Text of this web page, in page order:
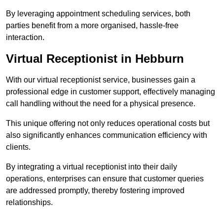
By leveraging appointment scheduling services, both
parties benefit from a more organised, hassle-free
interaction.
Virtual Receptionist in Hebburn
With our virtual receptionist service, businesses gain a
professional edge in customer support, effectively managing
call handling without the need for a physical presence.
This unique offering not only reduces operational costs but
also significantly enhances communication efficiency with
clients.
By integrating a virtual receptionist into their daily
operations, enterprises can ensure that customer queries
are addressed promptly, thereby fostering improved
relationships.